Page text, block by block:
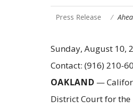
Press Release
Sunday, August 10,
Contact: (916) 210-
OAKLAND —
District Court for